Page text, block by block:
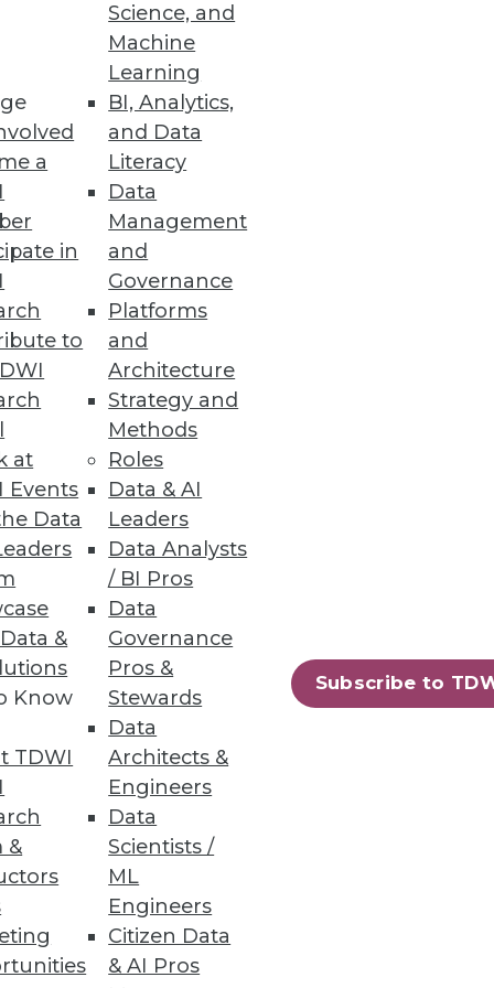
a
in
to
at
Events
Data
&
Know
TDWI
&
Science, and
Machine
Learning
BI, Analytics,
and Data
Literacy
Data
Management
and
Governance
Platforms
and
Architecture
Strategy and
Methods
Roles
Data & AI
Leaders
Data Analysts
/ BI Pros
Data
Governance
Pros &
Stewards
Data
Architects &
Engineers
Data
Scientists /
ML
Engineers
Citizen Data
& AI Pros
Subscribe to
capabilities.
$8.64 million.
the impact of the California
with a quick-start data
57 next »